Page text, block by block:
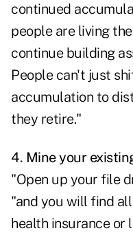
continued
people are living
continue building
People can't just
accumulation to
they retire."
4. Mine your
"Open up your file
"and you will find
health insurance or